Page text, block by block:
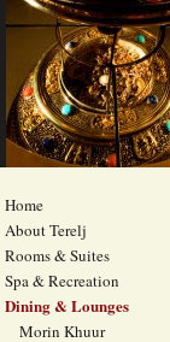
Home
About Terelj
Rooms & Suites
Spa & Recreation
Dining & Lounges
Morin Khuur